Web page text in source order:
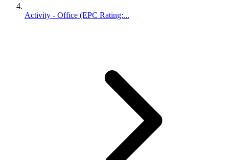
Activity - Office (EPC Rating:...